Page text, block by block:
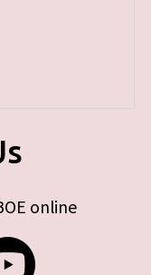
online